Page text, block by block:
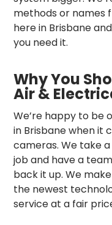
methods or names
here in Brisbane
you need it.
Why You
Air &
We’re happy to be
in Brisbane when it
cameras. We take
job and have a
back it up. We
the newest
service at a fair